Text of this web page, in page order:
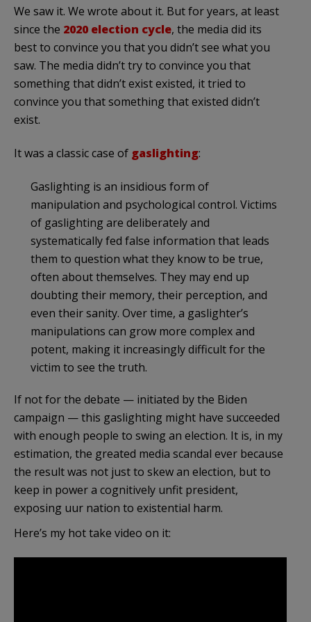
We saw it. We wrote about it. But for years, at least
since the 2020 election cycle, the media did its
best to convince you that you didn’t see what you
saw. The media didn’t try to convince you that
something that didn’t exist existed, it tried to
convince you that something that existed didn’t
exist.
It was a classic case of gaslighting:
Gaslighting is an insidious form of
manipulation and psychological control. Victims
of gaslighting are deliberately and
systematically fed false information that leads
them to question what they know to be true,
often about themselves. They may end up
doubting their memory, their perception, and
even their sanity. Over time, a gaslighter’s
manipulations can grow more complex and
potent, making it increasingly difficult for the
victim to see the truth.
If not for the debate — initiated by the Biden
campaign — this gaslighting might have succeeded
with enough people to swing an election. It is, in my
estimation, the greated media scandal ever because
the result was not just to skew an election, but to
keep in power a cognitively unfit president,
exposing uur nation to existential harm.
Here’s my hot take video on it: